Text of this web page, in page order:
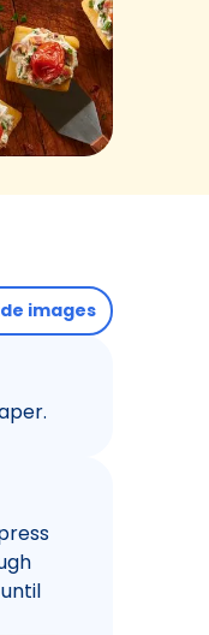
images